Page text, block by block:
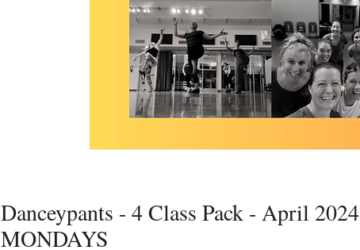
Danceypants - 4 Class Pack - April 2024
MONDAYS